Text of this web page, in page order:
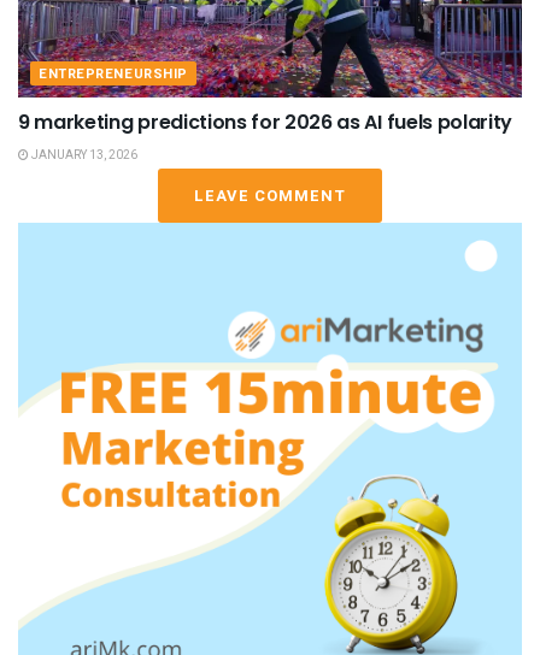
ENTREPRENEURSHIP
9 marketing predictions for 2026 as AI fuels polarity
JANUARY 13, 2026
LEAVE COMMENT